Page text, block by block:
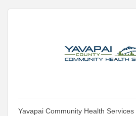
Yavapai Community Health Services